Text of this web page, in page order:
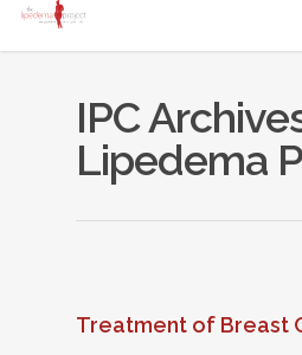
IPC
Lipedema
Treatment of Breast